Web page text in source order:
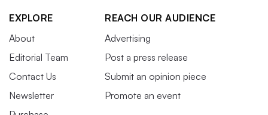
EXPLORE
About
Editorial Team
Contact Us
Newsletter
REACH OUR AUDIENCE
Advertising
Post a press release
Submit an opinion piece
Promote an event